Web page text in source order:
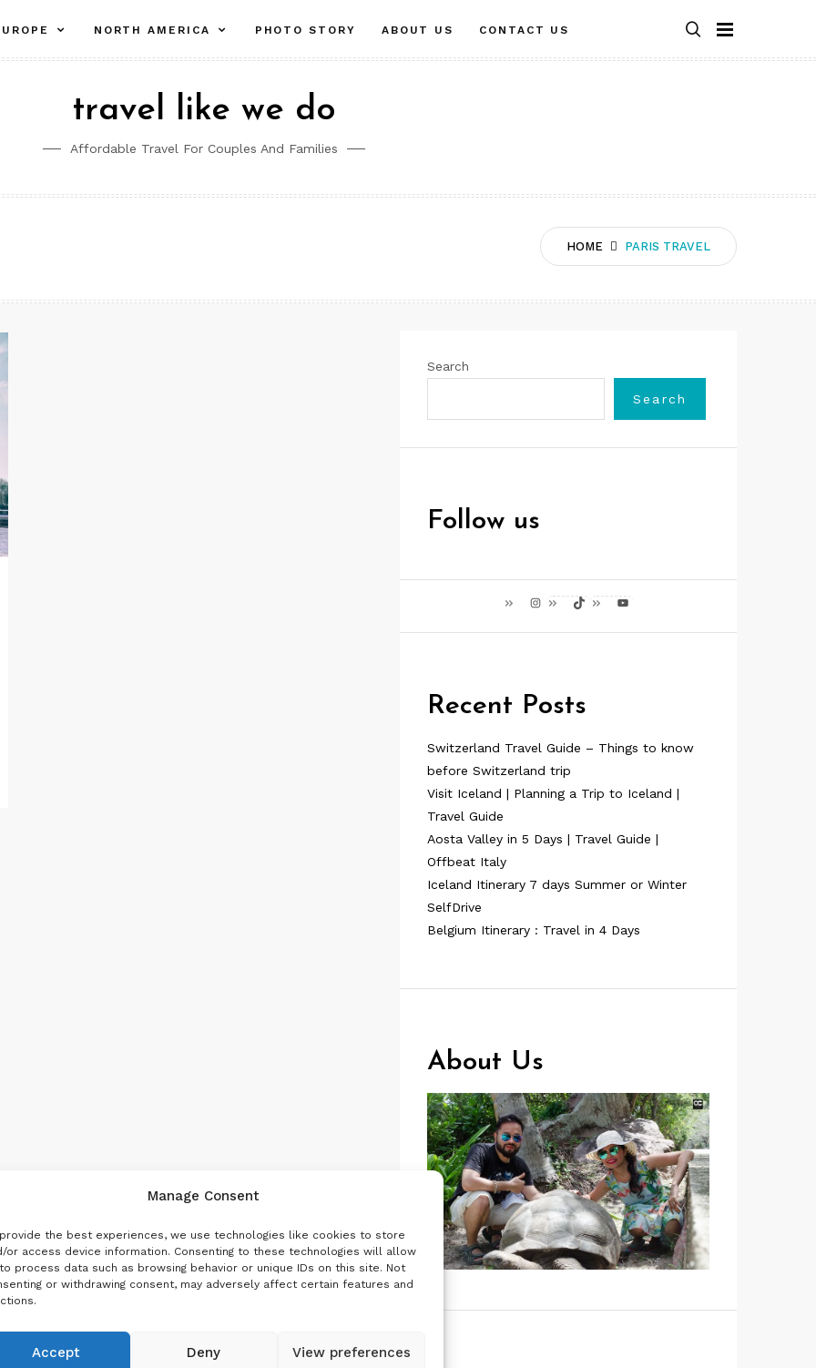
child
NORTH AMERICA
child
PHOTO STORY ABOUT US CONTACT US
travel like we do
Affordable Travel For Couples And Families
HOME PARIS TRAVEL
Search
Search
Follow us
InstagramTikTok YouTube
Recent Posts
Switzerland Travel Guide – Things to know
before Switzerland trip
Visit Iceland | Planning a Trip to Iceland |
Travel Guide
Aosta Valley in 5 Days | Travel Guide |
Offbeat Italy
Iceland Itinerary 7 days Summer or Winter
SelfDrive
Belgium Itinerary : Travel in 4 Days
About Us
Manage Consent
the best experiences, we use technologies like cookies to store
or access device information. Consenting to these technologies will allow
process data such as browsing behavior or unique IDs on this site. Not
or withdrawing consent, may adversely affect certain features and
Accept Deny View preferences